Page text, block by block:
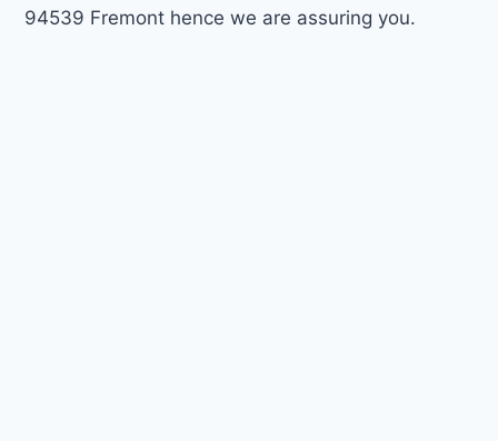
94539 Fremont hence we are assuring you.